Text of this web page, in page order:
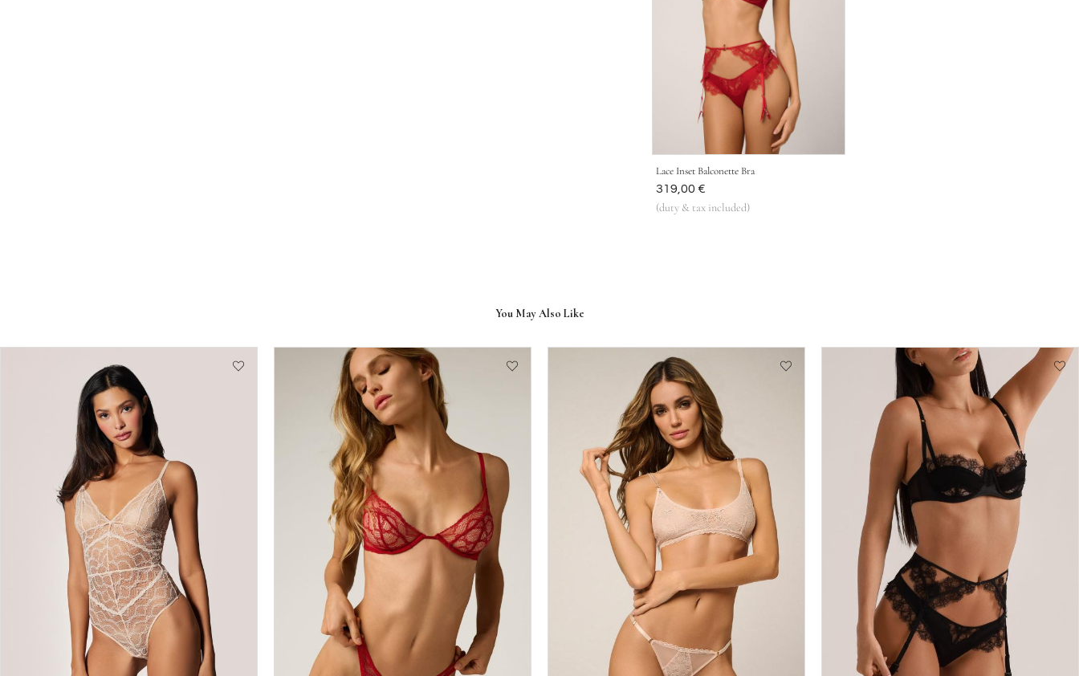
Lace Inset Balconette Bra
Was
319,00 €
(duty & tax included)
You May Also Like